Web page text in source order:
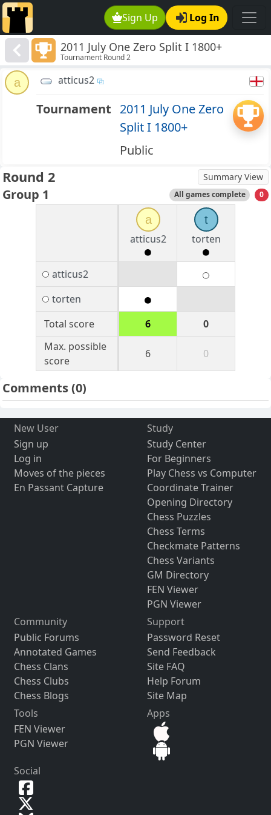
Sign Up Log In
2011 July One Zero Split I 1800+
Tournament Round 2
a atticus2
Tournament 2011 July One Zero
Split I 1800+
Public
Round 2 Summary View
Group 1 All games complete 0
a
atticus2
t
torten
atticus2
torten
Total score
6
0
Max. possible
score
6 0
Comments(0)
New User
Sign up
Log in
Moves of the pieces
En Passant Capture
Study
Study Center
For Beginners
Play Chess vs Computer
Coordinate Trainer
Opening Directory
Chess Puzzles
Chess Terms
Checkmate Patterns
Chess Variants
GM Directory
FEN Viewer
PGN Viewer
Community
Public Forums
Annotated Games
Chess Clans
Chess Clubs
Chess Blogs
Support
Password Reset
Send Feedback
Site FAQ
Help Forum
Site Map
Tools
FEN Viewer
PGN Viewer
Apps
Social